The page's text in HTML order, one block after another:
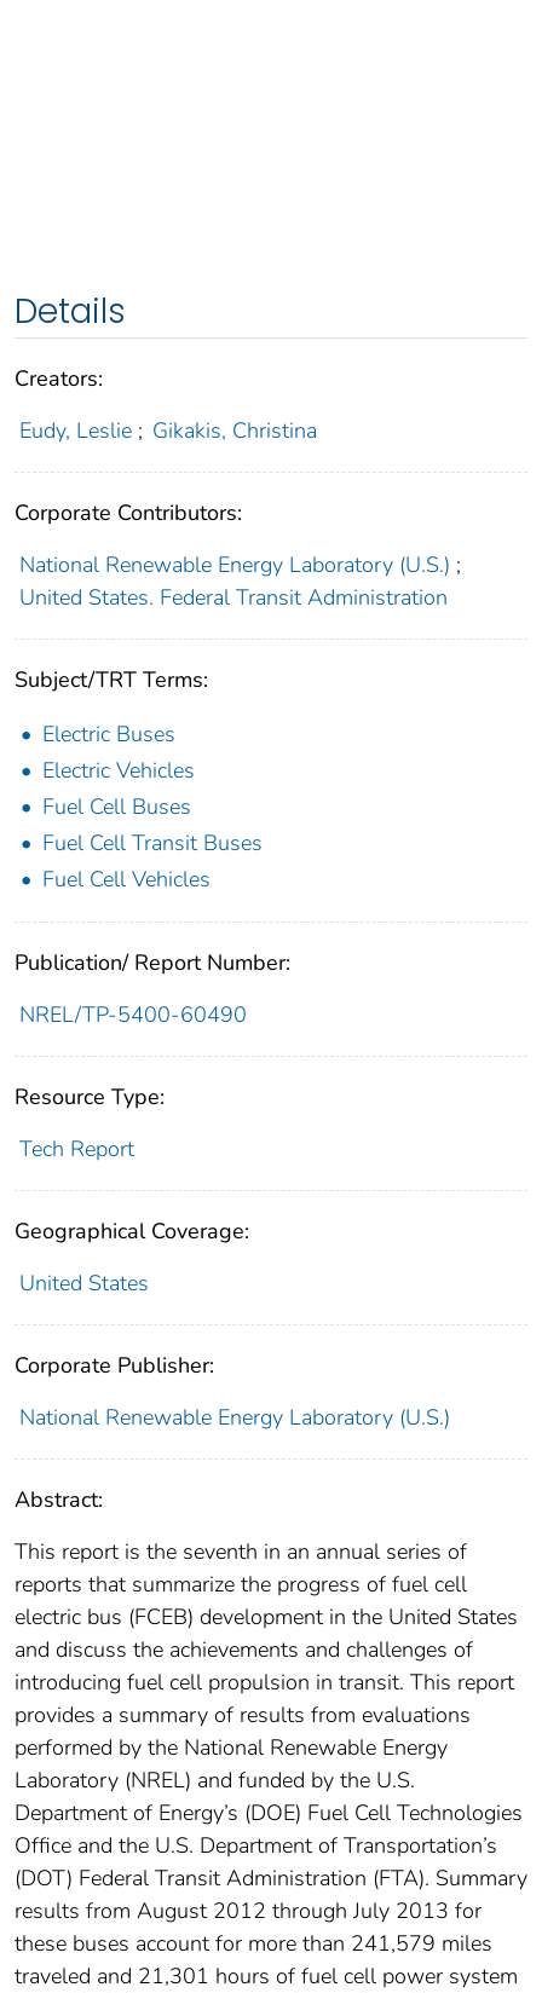
Details
Creators:
Eudy, Leslie ; Gikakis, Christina
Corporate Contributors:
National Renewable Energy Laboratory (U.S.) ;
United States. Federal Transit Administration
Subject/TRT Terms:
Electric Buses
Electric Vehicles
Fuel Cell Buses
Fuel Cell Transit Buses
Fuel Cell Vehicles
Publication/ Report Number:
NREL/TP-5400-60490
Resource Type:
Tech Report
Geographical Coverage:
United States
Corporate Publisher:
National Renewable Energy Laboratory (U.S.)
Abstract:
This report is the seventh in an annual series of
reports that summarize the progress of fuel cell
electric bus (FCEB) development in the United States
and discuss the achievements and challenges of
introducing fuel cell propulsion in transit. This report
provides a summary of results from evaluations
performed by the National Renewable Energy
Laboratory (NREL) and funded by the U.S.
Department of Energy’s (DOE) Fuel Cell Technologies
Office and the U.S. Department of Transportation’s
(DOT) Federal Transit Administration (FTA). Summary
results from August 2012 through July 2013 for
these buses account for more than 241,579 miles
traveled and 21,301 hours of fuel cell power system